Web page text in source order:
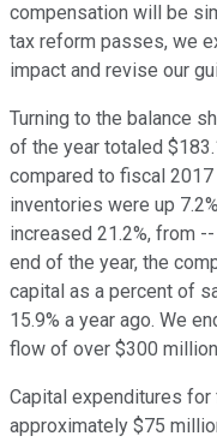
compensation will be
tax reform passes, we
impact and revise our
Turning to the balance
of the year totaled
compared to fiscal
inventories were up
increased 21.2%, from
end of the year, the
capital as a percent of
15.9% a year ago. We
flow of over $300
Capital expenditures
approximately $75